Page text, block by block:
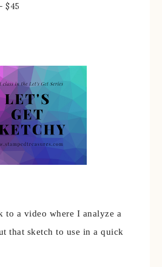
$45
to a video where I analyze a
that sketch to use in a quick